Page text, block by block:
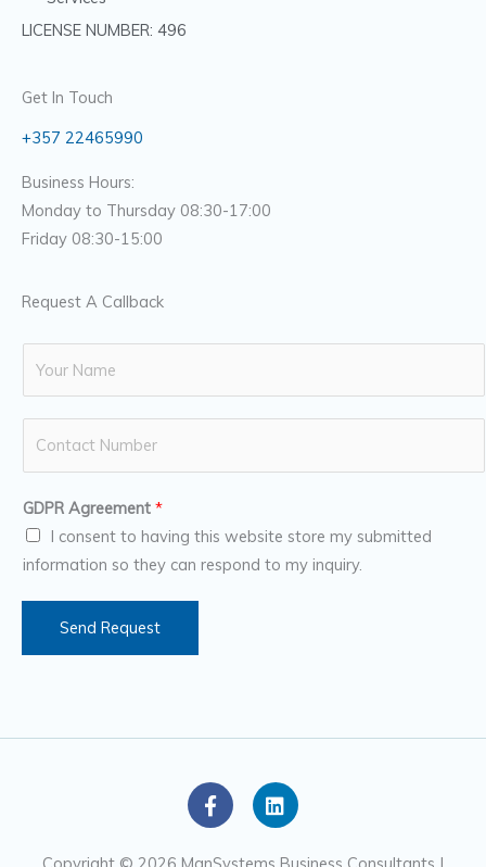
LICENSE NUMBER: 496
Get In Touch
+357 22465990
Business Hours:
Monday to Thursday 08:30-17:00
Friday 08:30-15:00
Request A Callback
*
b
e
r
s
GDPR Agreement *
I consent to having this website store my submitted
information so they can respond to my inquiry.
Send Request
F
a
c
e
L
i
n
k